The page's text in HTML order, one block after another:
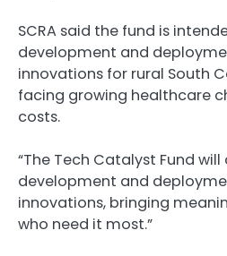
SCRA said the fund is
development and
innovations for rural South
facing growing healthcare
costs.
“The Tech Catalyst Fund
development and
innovations, bringing
who need it most.”